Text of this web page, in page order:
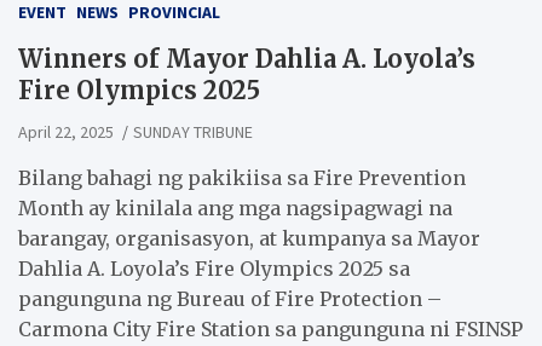
EVENT NEWS PROVINCIAL
Winners of Mayor Dahlia A. Loyola’s
Fire Olympics 2025
April 22, 2025 SUNDAY TRIBUNE
Bilang bahagi ng pakikiisa sa Fire Prevention
Month ay kinilala ang mga nagsipagwagi na
barangay, organisasyon, at kumpanya sa Mayor
Dahlia A. Loyola’s Fire Olympics 2025 sa
pangunguna ng Bureau of Fire Protection –
Carmona City Fire Station sa pangunguna ni FSINSP